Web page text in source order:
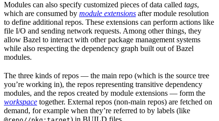
Modules can also specify customized pieces of data called tags,
which are consumed by module extensions after module resolution
to define additional repos. These extensions can perform actions like
file I/O and sending network requests. Among other things, they
allow Bazel to interact with other package management systems
while also respecting the dependency graph built out of Bazel
modules.
The three kinds of repos — the main repo (which is the source tree
you’re working in), the repos representing transitive dependency
modules, and the repos created by module extensions — form the
workspace together. External repos (non-main repos) are fetched on
demand, for example when they’re referred to by labels (like